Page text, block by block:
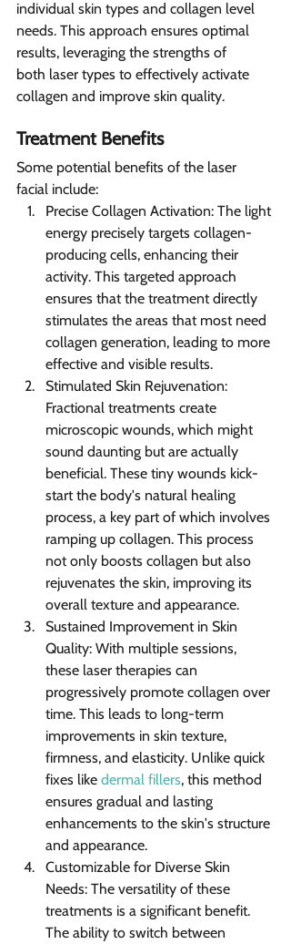
individual skin types and collagen level
needs. This approach ensures optimal
results, leveraging the strengths of
both laser types to effectively activate
collagen and improve skin quality.
Treatment Benefits
Some potential benefits of the laser
facial include:
Precise Collagen Activation: The light
energy precisely targets collagen-
producing cells, enhancing their
activity. This targeted approach
ensures that the treatment directly
stimulates the areas that most need
collagen generation, leading to more
effective and visible results.
Stimulated Skin Rejuvenation:
Fractional treatments create
microscopic wounds, which might
sound daunting but are actually
beneficial. These tiny wounds kick-
start the body's natural healing
process, a key part of which involves
ramping up collagen. This process
not only boosts collagen but also
rejuvenates the skin, improving its
overall texture and appearance.
Sustained Improvement in Skin
Quality: With multiple sessions,
these laser therapies can
progressively promote collagen over
time. This leads to long-term
improvements in skin texture,
firmness, and elasticity. Unlike quick
fixes like dermal fillers, this method
ensures gradual and lasting
enhancements to the skin's structure
and appearance.
Customizable for Diverse Skin
Needs: The versatility of these
treatments is a significant benefit.
The ability to switch between